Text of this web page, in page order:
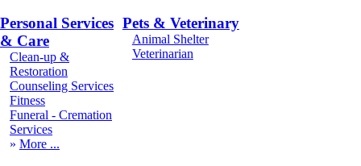
Personal Services
& Care
Clean-up &
Restoration
Counseling Services
Fitness
Funeral - Cremation
Services
More
Pets & Veterinary
Animal Shelter
Veterinarian